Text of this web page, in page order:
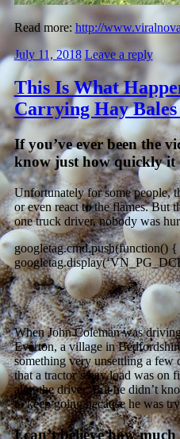
Read more: http://
July 11, 2018 Leave a reply
This Is What
Carrying Hay
If you’ve ever been the
know just how quickly it
Unfortunately for some people,
or even react to the flames. But
one truck driver, nobody was
googletag.cmd.push(function() {
When John Coleman was
Everton, a village in
something very unsettling a few
that a tractor’s hay load was on
alert the driver. But he didn’t
to keep going because he was
I can’t believe how